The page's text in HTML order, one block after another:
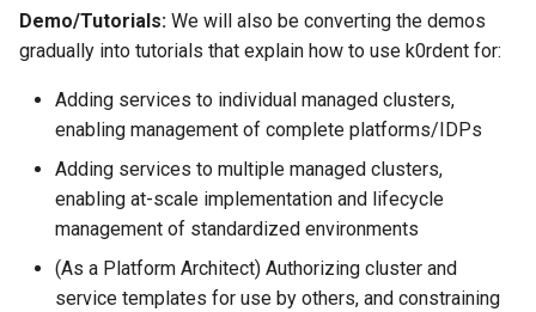
Demo/Tutorials: We will also be converting the demos
gradually into tutorials that explain how to use k0rdent for:
Adding services to individual managed clusters,
enabling management of complete platforms/IDPs
Adding services to multiple managed clusters,
enabling at-scale implementation and lifecycle
management of standardized environments
(As a Platform Architect) Authorizing cluster and
service templates for use by others, and constraining